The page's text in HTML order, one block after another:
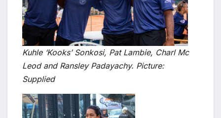
Kuhle ‘Kooks’ Sonkosi, Pat Lambie, Charl Mc
Leod and Ransley Padayachy. Picture:
Supplied